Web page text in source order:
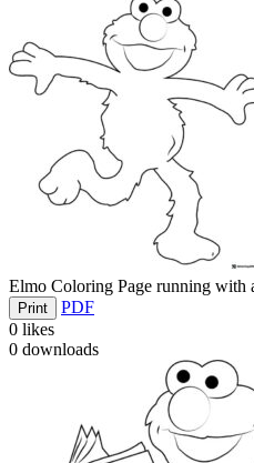
Elmo Coloring Page running with
Print
PDF
0 likes
0 downloads